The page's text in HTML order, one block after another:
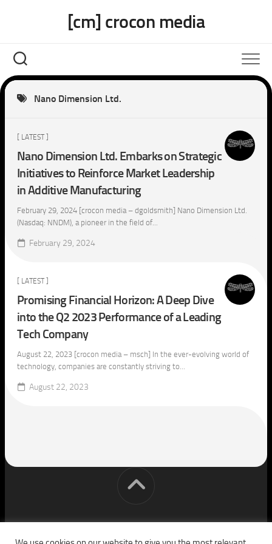
[cm] crocon media
Nano Dimension Ltd.
[ LATEST ]
Nano Dimension Ltd. Embarks on Strategic
Initiatives to Reinforce Market Leadership
in Additive Manufacturing
February 29, 2024 [crocon media – dgoldsmith] Nano Dimension Ltd.
(Nasdaq: NNDM), a pioneer in the field of...
February 29, 2024
[ LATEST ]
Promising Financial Horizon: A Deep Dive
into the Q2 2023 Performance of a Leading
Tech Company
August 22, 2023 [crocon media – msch] In the ever-evolving world of
technology, companies are constantly striving to...
August 22, 2023